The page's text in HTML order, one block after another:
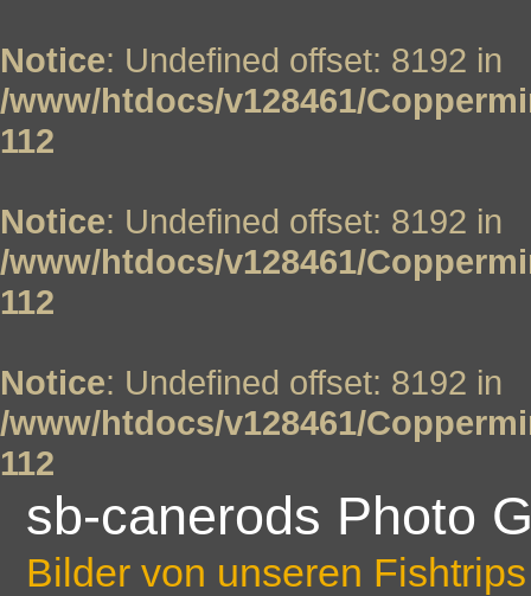
Notice: Undefined offset: 8192 in
/www/htdocs/v128461/
112
Notice: Undefined offset: 8192 in
/www/htdocs/v128461/
112
Notice: Undefined offset: 8192 in
/www/htdocs/v128461/
112
sb-canerods Photo
Bilder von unseren